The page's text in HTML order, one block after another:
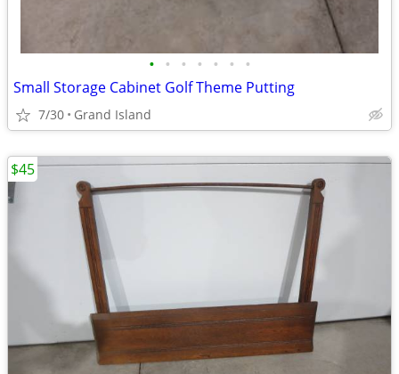
• • • • • • •
Small Storage Cabinet Golf Theme Putting
7/30 Grand Island
$45